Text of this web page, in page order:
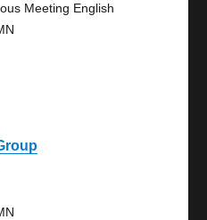
Meeting English